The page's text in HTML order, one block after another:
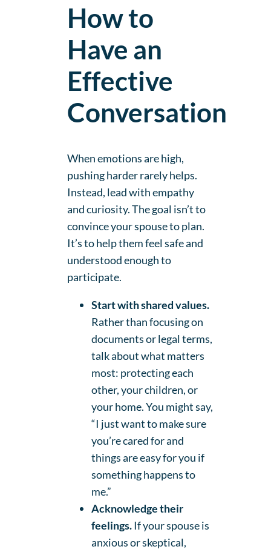
How to
Have an
Effective
Conversation
When emotions are high,
pushing harder rarely helps.
Instead, lead with empathy
and curiosity. The goal isn’t to
convince your spouse to plan.
It’s to help them feel safe and
understood enough to
participate.
Start with shared values.
Rather than focusing on
documents or legal terms,
talk about what matters
most: protecting each
other, your children, or
your home. You might say,
“I just want to make sure
you’re cared for and
things are easy for you if
something happens to
me.”
Acknowledge their
feelings.If your spouse is
anxious or skeptical,